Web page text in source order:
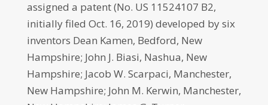
assigned a patent (No. US 11524107 B2,
initially filed Oct. 16, 2019) developed by six
inventors Dean Kamen, Bedford, New
Hampshire; John J. Biasi, Nashua, New
Hampshire; Jacob W. Scarpaci, Manchester,
New Hampshire; John M. Kerwin, Manchester,